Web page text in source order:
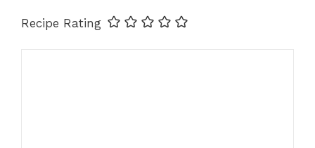
Recipe Rating